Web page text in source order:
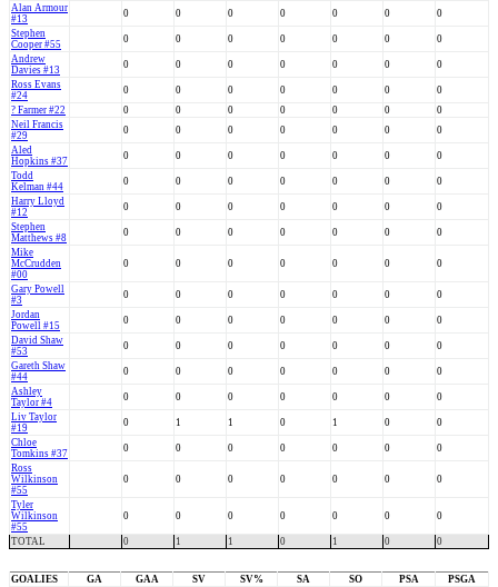
Alan Armour
#13
0 0 0 0 0 0
0
Stephen
Cooper #55
0 0 0 0 0 0
0
Andrew
Davies #13
0 0 0 0 0 0
0
Ross Evans
#24
0 0 0 0 0 0
0
? Farmer #22
0 0 0 0 0 0
0
Neil Francis
#29
0 0 0 0 0 0
0
Aled
Hopkins #37
0 0 0 0 0 0
0
Todd
Kelman #44
0 0 0 0 0 0
0
Harry Lloyd
#12
0 0 0 0 0 0
0
Stephen
Matthews #8
0 0 0 0 0 0
0
Mike
McCrudden
#00
0 0 0 0 0 0 0
Gary Powell
#3
0 0 0 0 0 0
0
Jordan
Powell #15
0 0 0 0 0 0
0
David Shaw
#53
0 0 0 0 0 0
0
Gareth Shaw
#44
0 0 0 0 0 0
0
Ashley
Taylor #4
0 0 0 0 0 0
0
Liv Taylor
#19
0 1 1 0 1 0
0
Chloe
Tomkins #37
0 0 0 0 0 0
0
Ross
Wilkinson
#55
0 0 0 0 0 0 0
Tyler
Wilkinson
#55
0 0 0 0 0 0 0
TOTAL 0 1 1 0 1 0 0
GOALIES GA GAA SV SV% SA SO PSA
PSGA